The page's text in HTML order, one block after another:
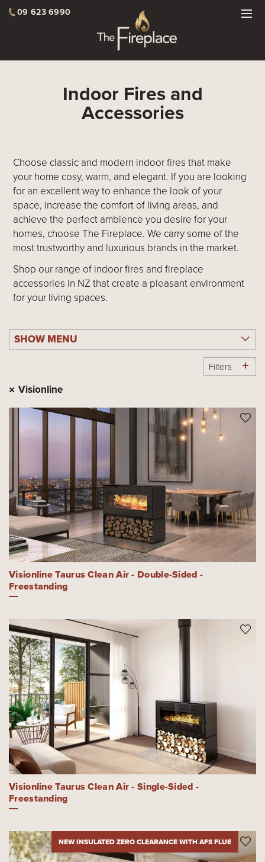
09 623 6990
Indoor Fires and
Accessories
Choose classic and modern indoor fires that make
your home cosy, warm, and elegant. If you are looking
for an excellent way to enhance the look of your
space, increase the comfort of living areas, and
achieve the perfect ambience you desire for your
homes, choose The Fireplace. We carry some of the
most trustworthy and luxurious brands in the market.
Shop our range of indoor fires and fireplace
accessories in NZ that create a pleasant environment
for your living spaces.
SHOW MENU
Filters
Visionline
Visionline Taurus Clean Air - Double-Sided -
Freestanding
Visionline Taurus Clean Air - Single-Sided -
Freestanding
NEW INSULATED ZERO CLEARANCE WITH AFS FLUE